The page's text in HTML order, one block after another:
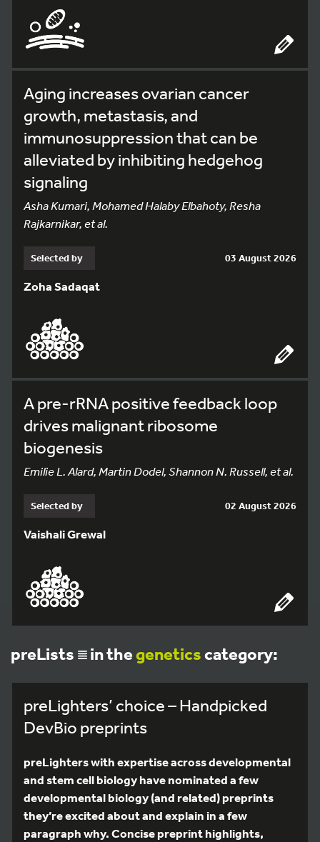
Aging increases ovarian cancer
growth, metastasis, and
immunosuppression that can be
alleviated by inhibiting hedgehog
signaling
Asha Kumari, Mohamed Halaby Elbahoty, Resha
Rajkarnikar, et al.
Selected by 03 August 2026
Zoha Sadaqat
A pre-rRNA positive feedback loop
drives malignant ribosome
biogenesis
Emilie L. Alard, Martin Dodel, Shannon N. Russell, et al.
Selected by 02 August 2026
Vaishali Grewal
preLists in thegeneticscategory:
preLighters’ choice – Handpicked
DevBio preprints
preLighters with expertise across developmental
and stem cell biology have nominated a few
developmental biology (and related) preprints
they’re excited about and explain in a few
paragraph why. Concise preprint highlights,